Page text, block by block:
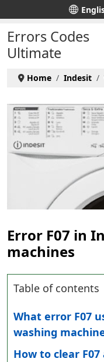
Select your language
Errors Codes
Ultimate
Home Indesit
Error F07 in
machines
Table of contents
What error F07
washing
How to clear